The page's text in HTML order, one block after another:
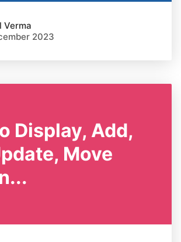
Verma
2023
Display, Add,
Move